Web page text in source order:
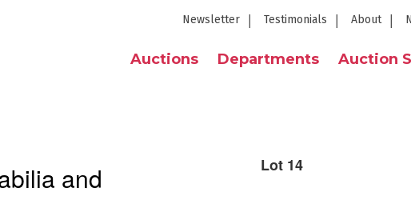
Newsletter Testimonials About
Auctions Departments Auction
and Lot 14